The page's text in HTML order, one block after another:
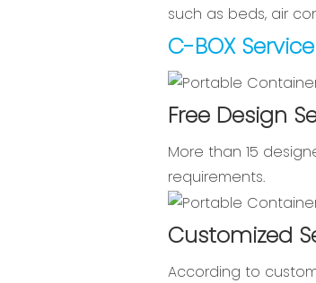
such as beds, air
C-BOX Service
Free Design
More than 15
requirements.
Customized
According to